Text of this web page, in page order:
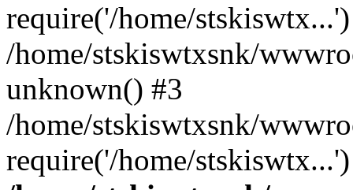
require('/home/
/home/stskiswtxsnk/
unknown() #3
/home/stskiswtxsnk/
require('/home/